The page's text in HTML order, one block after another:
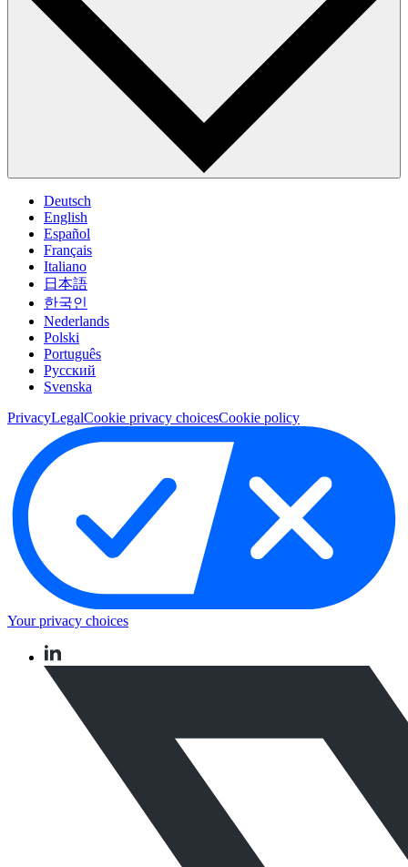
Deutsch
English
Español
Français
Italiano
日本語
한국인
Nederlands
Polski
Português
Pусский
Svenska
PrivacyLegalCookie privacy choicesCookie policy
Your privacy choices